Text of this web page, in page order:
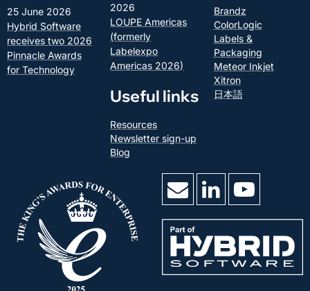
25 June 2026
Hybrid Software
receives two 2026
Pinnacle Awards
for Technology
2026
LOUPE Americas
(formerly
Labelexpo
Americas 2026)
Useful links
Resources
Newsletter sign-up
Blog
Brandz
ColorLogic
Labels &
Packaging
Meteor Inkjet
Xitron
日本語